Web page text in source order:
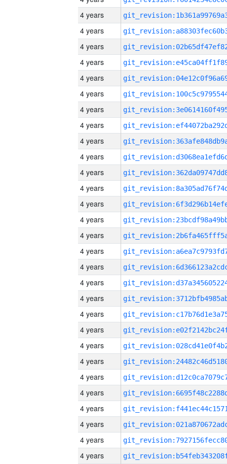
4 years
4 years
4 years
4 years
4 years
4 years
4 years
4 years
4 years
4 years
4 years
4 years
4 years
4 years
4 years
4 years
4 years
4 years
4 years
4 years
4 years
4 years
4 years
4 years
4 years
4 years
4 years
4 years
4 years